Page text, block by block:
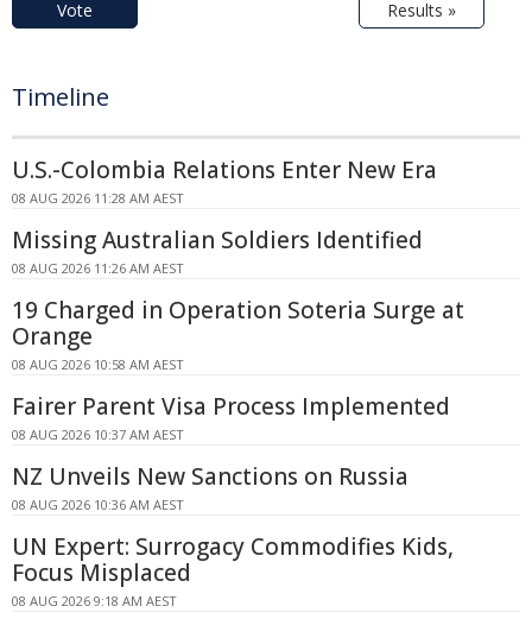
Vote Results »
Timeline
U.S.-Colombia Relations Enter New Era
08 AUG 2026 11:28 AM AEST
Missing Australian Soldiers Identified
08 AUG 2026 11:26 AM AEST
19 Charged in Operation Soteria Surge at
Orange
08 AUG 2026 10:58 AM AEST
Fairer Parent Visa Process Implemented
08 AUG 2026 10:37 AM AEST
NZ Unveils New Sanctions on Russia
08 AUG 2026 10:36 AM AEST
UN Expert: Surrogacy Commodifies Kids,
Focus Misplaced
08 AUG 2026 9:18 AM AEST